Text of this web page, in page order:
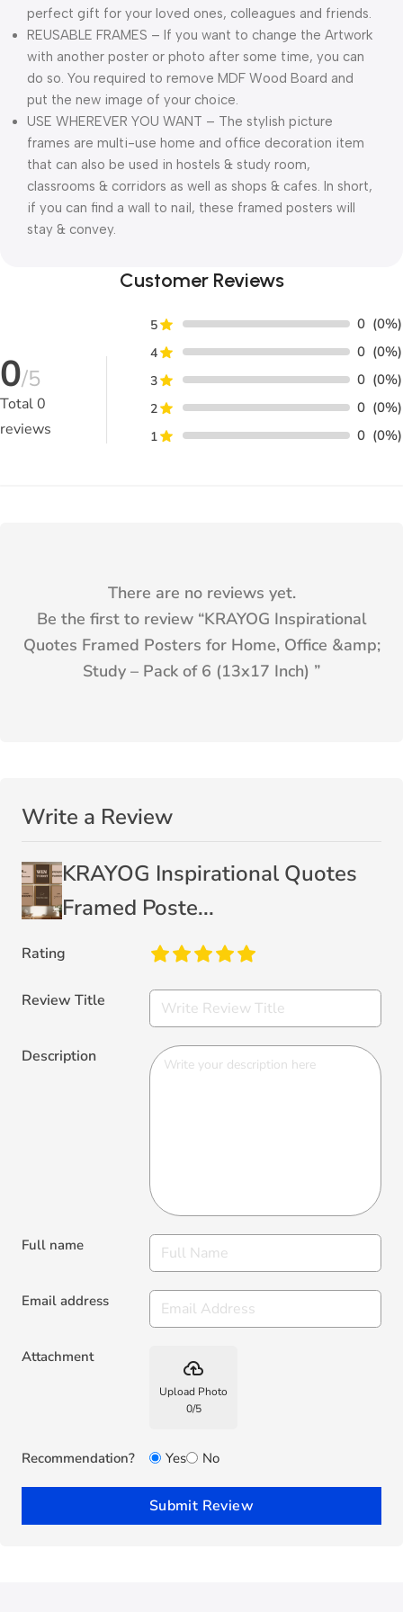
perfect gift for your loved ones, colleagues and friends.
REUSABLE FRAMES – If you want to change the Artwork
with another poster or photo after some time, you can
do so. You required to remove MDF Wood Board and
put the new image of your choice.
USE WHEREVER YOU WANT – The stylish picture
frames are multi-use home and office decoration item
that can also be used in hostels & study room,
classrooms & corridors as well as shops & cafes. In short,
if you can find a wall to nail, these framed posters will
stay & convey.
Customer Reviews
0/5
Total0
reviews
5 0 (0%)
4 0 (0%)
3 0 (0%)
2 0 (0%)
1 0 (0%)
There are no reviews yet.
Be the first to review “KRAYOG Inspirational
Quotes Framed Posters for Home, Office &amp;
Study – Pack of 6 (13x17 Inch) ”
Write a Review
KRAYOG Inspirational Quotes
Framed Poste...
Rating
Review Title
Description
Full name
Email address
Attachment backup
Upload Photo
0/5
Recommendation? Yes No
Submit Review